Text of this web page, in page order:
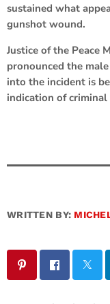
sustained what
gunshot wound.
Justice of the Peace
pronounced the
into the incident is
indication of criminal
WRITTEN BY: